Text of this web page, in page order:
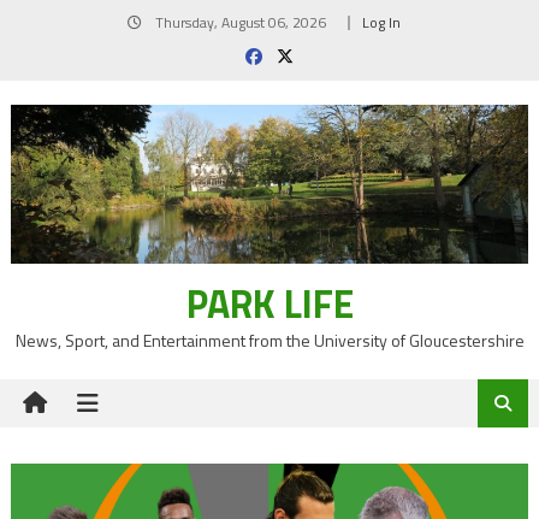
Thursday, August 06, 2026 Log In
PARK LIFE
News, Sport, and Entertainment from the University of Gloucestershire